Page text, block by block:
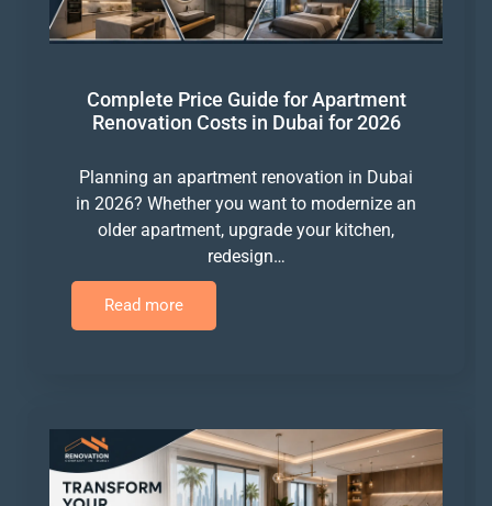
Complete Price Guide for Apartment
Renovation Costs in Dubai for 2026
Planning an apartment renovation in Dubai
in 2026? Whether you want to modernize an
older apartment, upgrade your kitchen,
redesign…
Read more